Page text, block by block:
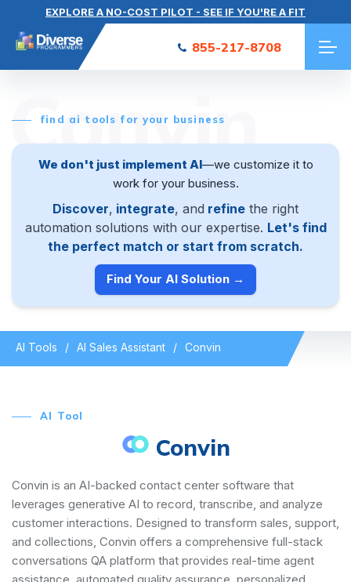
EXPLORE A NO-COST PILOT - SEE IF YOU'RE A FIT
855-217-8708
Convin
find ai tools for your business
We don't just implement AI—we customize it to
work for your business.
Discover, integrate, and refine the right
automation solutions with our expertise. Let's find
the perfect match or start from scratch.
Find Your AI Solution →
AI Tools AI Sales Assistant Convin
AI Tool
Convin
Convin is an AI-backed contact center software that
leverages generative AI to record, transcribe, and analyze
customer interactions. Designed to transform sales, support,
and collections, Convin offers a comprehensive full-stack
conversations QA platform that provides real-time agent